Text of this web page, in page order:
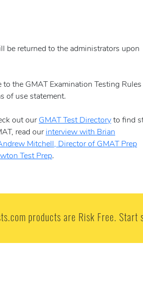
be returned to the administrators upon
the GMAT Examination Testing Rules
of use statement.
out our GMAT Test Directory to find
read our interview with Brian
Mitchell, Director of GMAT Prep
Test Prep.
products are Risk Free. Start